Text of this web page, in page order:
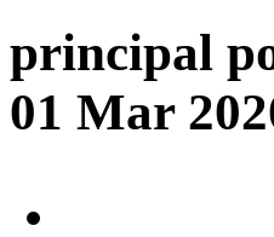
principal
01 Mar